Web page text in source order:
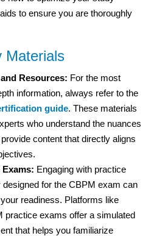
to ensure you are thoroughly
Materials
Resources: For the most
information, always refer to the
guide. These materials
who understand the nuances
content that directly aligns
Engaging with practice
for the CBPM exam can
readiness. Platforms like
practice exams offer a simulated
that helps you familiarize